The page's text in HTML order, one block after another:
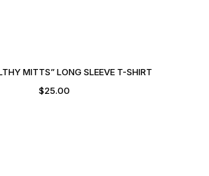
MITTS” LONG SLEEVE T-SHIRT
$25.00